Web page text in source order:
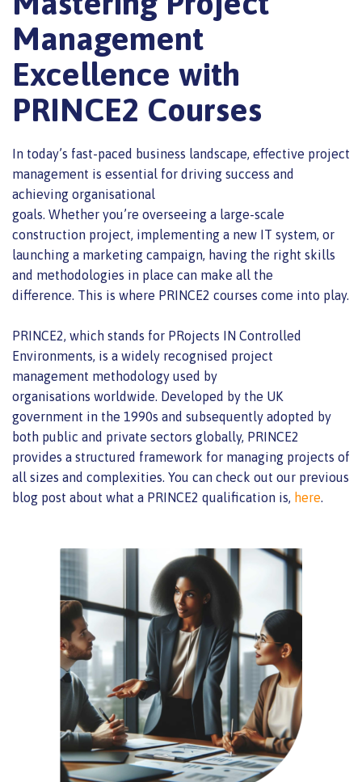
Management
Excellence with
PRINCE2 Courses
In today’s fast-paced business landscape, effective project
management is essential for driving success and
achieving organisational
goals. Whether you’re overseeing a large-scale
construction project, implementing a new IT system, or
launching a marketing campaign, having the right skills
and methodologies in place can make all the
difference. This is where PRINCE2 courses come into play.
PRINCE2, which stands for PRojects IN Controlled
Environments, is a widely recognised project
management methodology used by
organisations worldwide. Developed by the UK
government in the 1990s and subsequently adopted by
both public and private sectors globally, PRINCE2
provides a structured framework for managing projects of
all sizes and complexities. You can check out our previous
blog post about what a PRINCE2 qualification is, here.